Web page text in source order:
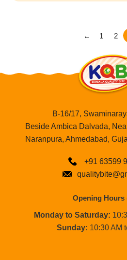
← 1 2
B-16/17,
Beside Ambica Dalvada,
Naranpura, Ahmedabad,
+91 63599
Opening Hours
Monday to Saturday:
Sunday: 10:30 AM